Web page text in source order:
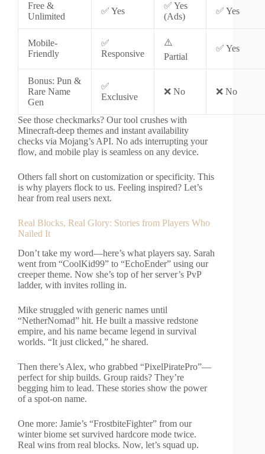
Free &
Unlimited
✅ Yes
✅ Yes
(Ads)
✅ Yes
Mobile-
Friendly
✅
Responsive
⚠️
Partial
✅ Yes
Bonus: Pun &
Rare Name
Gen
✅
Exclusive
❌ No ❌ No
See those checkmarks? Our tool crushes with
Minecraft-deep themes and instant availability
checks via Mojang’s API. No ads interrupting your
flow, and mobile play is seamless on any device.
Others fall short on customization or specificity. This
is why players flock to us. Feeling inspired? Let’s
hear from real users next.
Real Blocks, Real Glory: Stories from Players Who
Nailed It
Don’t take my word—here’s what players say. Sarah
went from “CoolKid99” to “EchoEnder” using our
creeper theme. Now she’s top of her server’s PvP
ladder, with invites rolling in.
Mike struggled with generic names until
“NetherNomad” hit. He built a massive redstone
empire, and his name became legend in survival
worlds. “It just clicked,” he shared.
Then there’s Alex, who grabbed “PixelPiratePro”—
perfect for ship builds. Group raids? They’re
begging him to lead. These stories show the power
of a spot-on name.
One more: Jamie’s “FrostbiteFighter” from our
winter biome set survived hardcore mode twice.
Real wins from real blocks. Now, let’s squad up.